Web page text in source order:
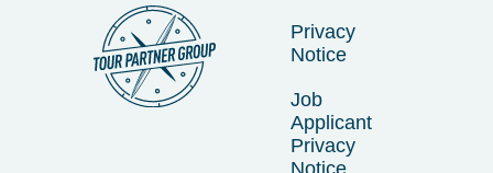
Privacy
Notice
Job
Applicant
Privacy
Notice